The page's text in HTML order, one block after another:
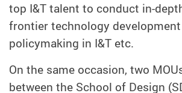
top I&T talent to conduct in-
frontier technology
policymaking in I&T etc.
On the same occasion, two
between the School of Design